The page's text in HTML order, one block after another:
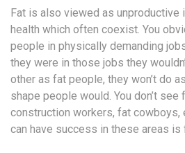
Fat is also viewed as unproductive
health which often coexist. You
people in physically demanding
they were in those jobs they
other as fat people, they won’t do
shape people would. You don’t
construction workers, fat cowboys,
can have success in these areas